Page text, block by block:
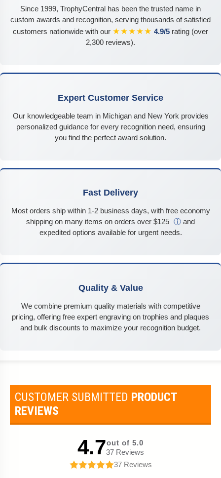
Since 1999, TrophyCentral has been the trusted name in
custom awards and recognition, serving thousands of satisfied
customers nationwide with our ★★★★★ 4.9/5 rating (over
2,300 reviews).
Expert Customer Service
Our knowledgeable team in Michigan and New York provides
personalized guidance for every recognition need, ensuring
you find the perfect award solution.
Fast Delivery
Most orders ship within 1-2 business days, with free economy
shipping on many items on orders over $125 ⓘ and
expedited options available for urgent needs.
Quality & Value
We combine premium quality materials with competitive
pricing, offering free expert engraving on trophies and plaques
and bulk discounts to maximize your recognition budget.
CUSTOMER SUBMITTED PRODUCT
REVIEWS